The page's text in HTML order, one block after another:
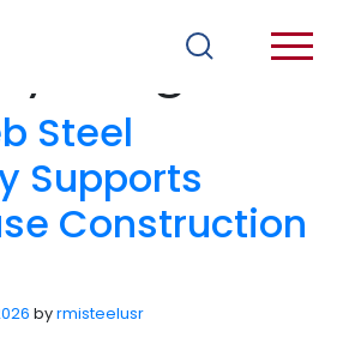
Blogs
Steel
Supports
Construction
byrmisteelusr